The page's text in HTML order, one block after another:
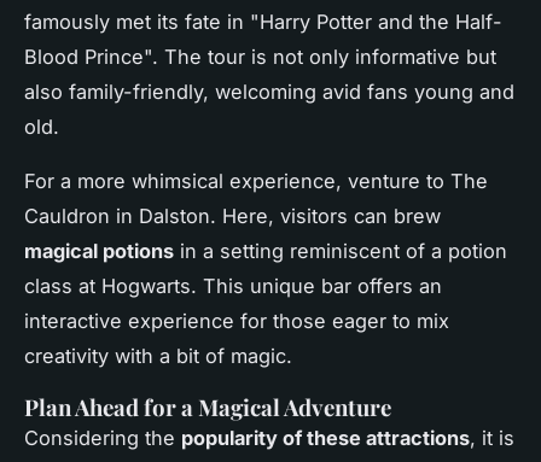
famously met its fate in "Harry Potter and the Half-
Blood Prince". The tour is not only informative but
also family-friendly, welcoming avid fans young and
old.
For a more whimsical experience, venture to The
Cauldron in Dalston. Here, visitors can brew
magical potions in a setting reminiscent of a potion
class at Hogwarts. This unique bar offers an
interactive experience for those eager to mix
creativity with a bit of magic.
Plan Ahead for a Magical Adventure
Considering the popularity of these attractions, it is